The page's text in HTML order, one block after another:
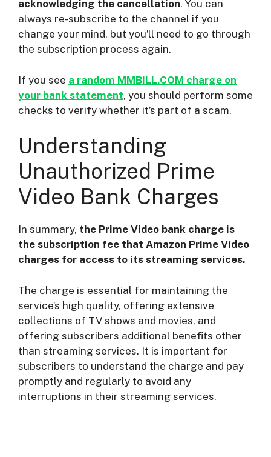
acknowledging the cancellation. You can
always re-subscribe to the channel if you
change your mind, but you’ll need to go through
the subscription process again.
If you see a random MMBILL.COM charge on
your bank statement, you should perform some
checks to verify whether it’s part of a scam.
Understanding
Unauthorized Prime
Video Bank Charges
In summary, the Prime Video bank charge is
the subscription fee that Amazon Prime Video
charges for access to its streaming services.
The charge is essential for maintaining the
service’s high quality, offering extensive
collections of TV shows and movies, and
offering subscribers additional benefits other
than streaming services. It is important for
subscribers to understand the charge and pay
promptly and regularly to avoid any
interruptions in their streaming services.